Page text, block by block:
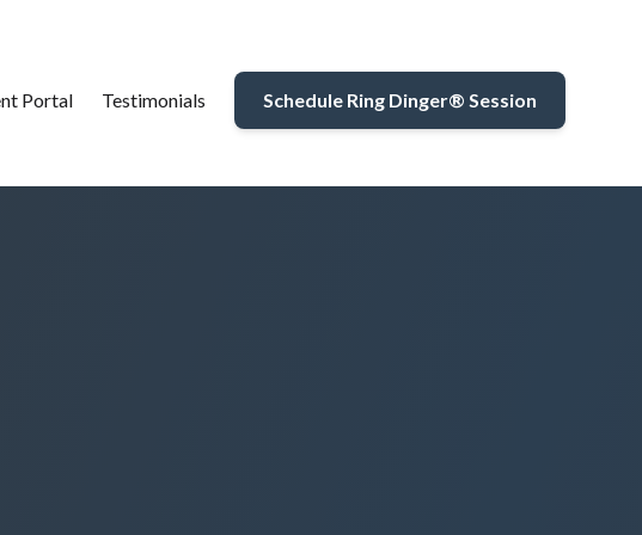
Portal Testimonials Schedule Ring Dinger® Session